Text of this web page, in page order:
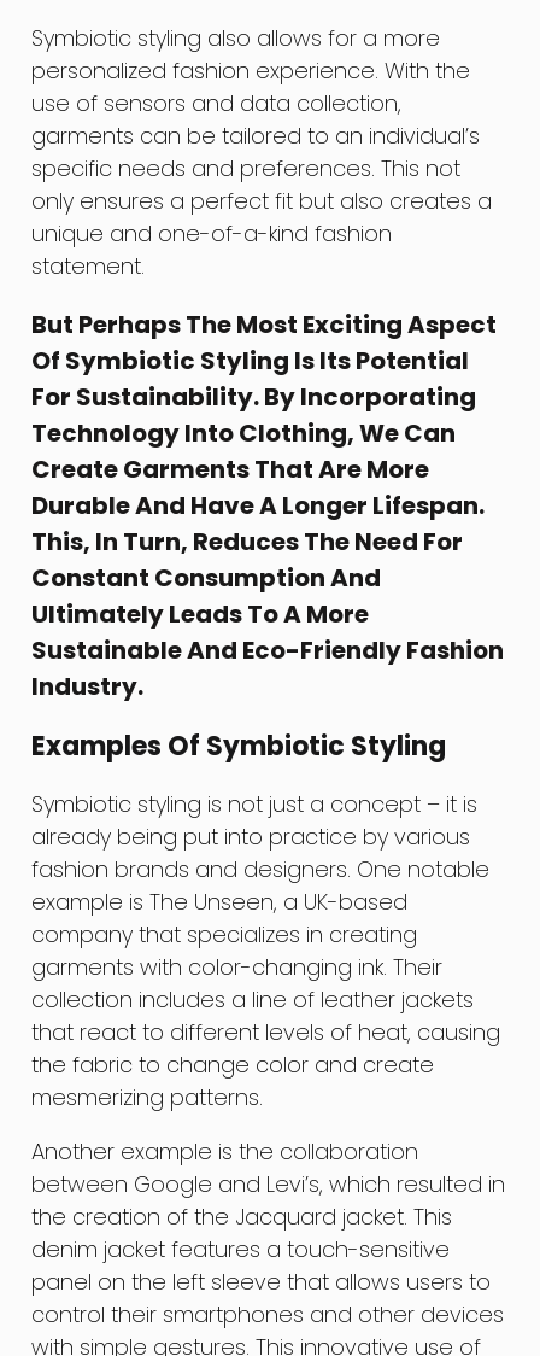
Symbiotic styling also allows for a more
personalized fashion experience. With the
use of sensors and data collection,
garments can be tailored to an individual’s
specific needs and preferences. This not
only ensures a perfect fit but also creates a
unique and one-of-a-kind fashion
statement.
But Perhaps The Most Exciting Aspect
Of Symbiotic Styling Is Its Potential
For Sustainability. By Incorporating
Technology Into Clothing, We Can
Create Garments That Are More
Durable And Have A Longer Lifespan.
This, In Turn, Reduces The Need For
Constant Consumption And
Ultimately Leads To A More
Sustainable And Eco-Friendly Fashion
Industry.
Examples Of Symbiotic Styling
Symbiotic styling is not just a concept – it is
already being put into practice by various
fashion brands and designers. One notable
example is The Unseen, a UK-based
company that specializes in creating
garments with color-changing ink. Their
collection includes a line of leather jackets
that react to different levels of heat, causing
the fabric to change color and create
mesmerizing patterns.
Another example is the collaboration
between Google and Levi’s, which resulted in
the creation of the Jacquard jacket. This
denim jacket features a touch-sensitive
panel on the left sleeve that allows users to
control their smartphones and other devices
with simple gestures. This innovative use of